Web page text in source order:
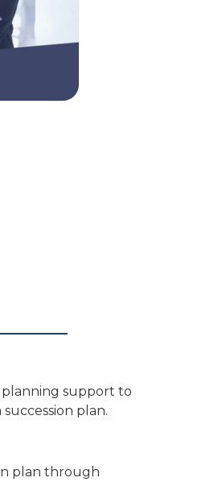
planning support to
plan.
plan through